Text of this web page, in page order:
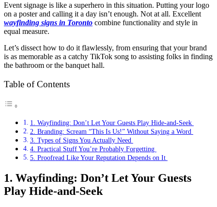
Event signage is like a superhero in this situation. Putting your logo
on a poster and calling it a day isn’t enough. Not at all. Excellent
wayfinding signs in Toronto combine functionality and style in
equal measure.
Let’s dissect how to do it flawlessly, from ensuring that your brand
is as memorable as a catchy TikTok song to assisting folks in finding
the bathroom or the banquet hall.
Table of Contents
1. Wayfinding: Don’t Let Your Guests Play Hide-and-Seek
2. Branding: Scream “This Is Us!” Without Saying a Word
3. Types of Signs You Actually Need
4. Practical Stuff You’re Probably Forgetting
5. Proofread Like Your Reputation Depends on It
1. Wayfinding: Don’t Let Your Guests
Play Hide-and-Seek